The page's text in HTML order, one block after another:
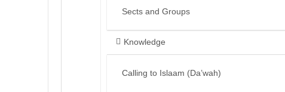
Sects and Groups
Knowledge
Calling to Islaam (Da’wah)